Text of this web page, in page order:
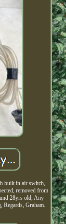
built in air switch,
removed from
28yrs old, Any
Regards, Graham.